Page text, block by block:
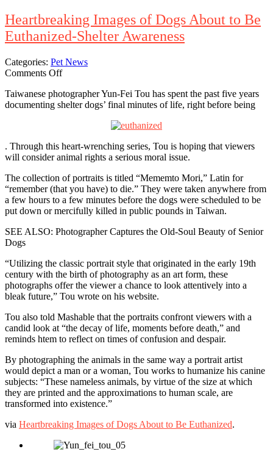
Heartbreaking Images of Dogs About to Be
Euthanized-Shelter Awareness
Categories: Pet News
Comments Offon
Images
of
Be
Euthanized-
Awareness
Taiwanese photographer Yun-Fei Tou has spent the past five years
documenting shelter dogs’ final minutes of life, right before being
. Through this heart-wrenching series, Tou is hoping that viewers
will consider animal rights a serious moral issue.
The collection of portraits is titled “Mememto Mori,” Latin for
“remember (that you have) to die.” They were taken anywhere from
a few hours to a few minutes before the dogs were scheduled to be
put down or mercifully killed in public pounds in Taiwan.
SEE ALSO: Photographer Captures the Old-Soul Beauty of Senior
Dogs
“Utilizing the classic portrait style that originated in the early 19th
century with the birth of photography as an art form, these
photographs offer the viewer a chance to look attentively into a
bleak future,” Tou wrote on his website.
Tou also told Mashable that the portraits confront viewers with a
candid look at “the decay of life, moments before death,” and
reminds htem to reflect on times of confusion and despair.
By photographing the animals in the same way a portrait artist
would depict a man or a woman, Tou works to humanize his canine
subjects: “These nameless animals, by virtue of the size at which
they are printed and the approximations to human scale, are
transformed into existence.”
via Heartbreaking Images of Dogs About to Be Euthanized.